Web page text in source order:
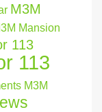
M3M
Mansion
113
113
M3M